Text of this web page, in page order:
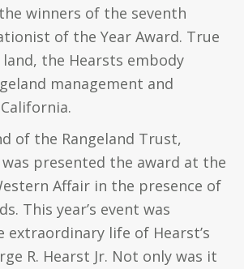
winners of the seventh
of the Year Award. True
the Hearsts embody
management and
of the Rangeland Trust,
presented the award at the
Affair in the presence of
This year’s event was
extraordinary life of Hearst’s
R. Hearst Jr. Not only was it